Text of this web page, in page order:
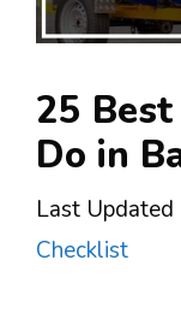
25
Do in
Last
Checklist